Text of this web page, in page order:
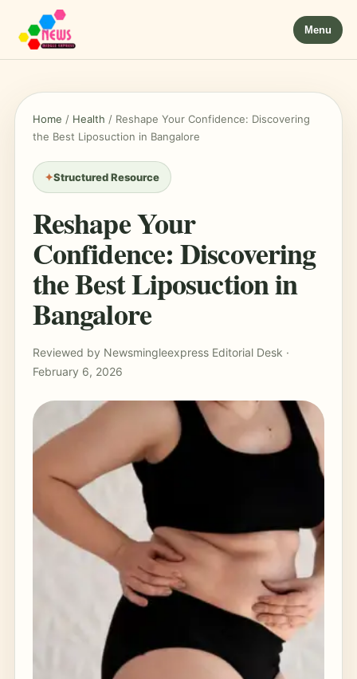
Menu
Home / Health / Reshape Your Confidence: Discovering
the Best Liposuction in Bangalore
Structured Resource
Reshape Your
Confidence: Discovering
the Best Liposuction in
Bangalore
Reviewed by Newsmingleexpress Editorial Desk ·
February 6, 2026